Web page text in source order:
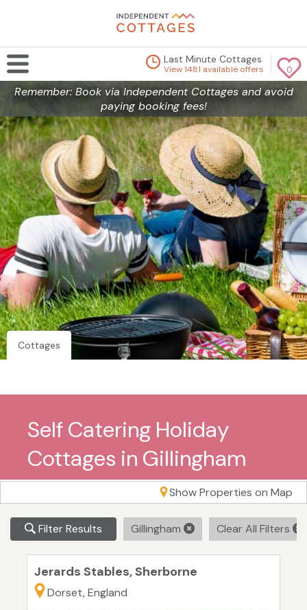
0
Last Minute Cottages
View 1481 available offers
Remember: Book via Independent Cottages and avoid
paying booking fees!
Cottages
Self Catering Holiday
Cottages in Gillingham
Show Properties on Map
Filter Results Gillingham Clear All Filters
Jerards Stables, Sherborne
Dorset, England